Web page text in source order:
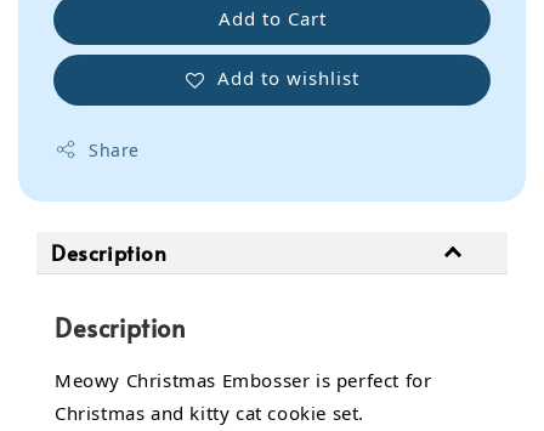
Add to Cart
Add to wishlist
Share
Description
Description
Meowy Christmas Embosser is perfect for
Christmas and kitty cat cookie set.